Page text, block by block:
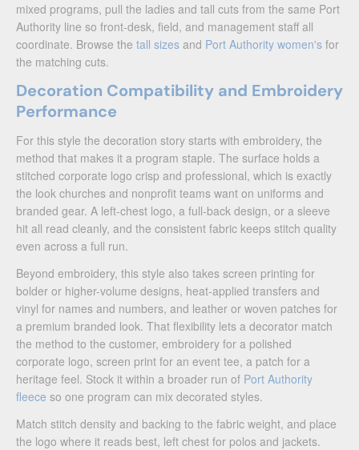
mixed programs, pull the ladies and tall cuts from the same Port
Authority line so front-desk, field, and management staff all
coordinate. Browse the tall sizes and Port Authority women's for
the matching cuts.
Decoration Compatibility and Embroidery
Performance
For this style the decoration story starts with embroidery, the
method that makes it a program staple. The surface holds a
stitched corporate logo crisp and professional, which is exactly
the look churches and nonprofit teams want on uniforms and
branded gear. A left-chest logo, a full-back design, or a sleeve
hit all read cleanly, and the consistent fabric keeps stitch quality
even across a full run.
Beyond embroidery, this style also takes screen printing for
bolder or higher-volume designs, heat-applied transfers and
vinyl for names and numbers, and leather or woven patches for
a premium branded look. That flexibility lets a decorator match
the method to the customer, embroidery for a polished
corporate logo, screen print for an event tee, a patch for a
heritage feel. Stock it within a broader run of Port Authority
fleece so one program can mix decorated styles.
Match stitch density and backing to the fabric weight, and place
the logo where it reads best, left chest for polos and jackets.